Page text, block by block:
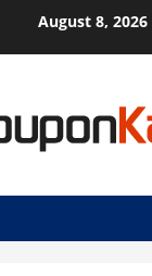
August 8, 2026